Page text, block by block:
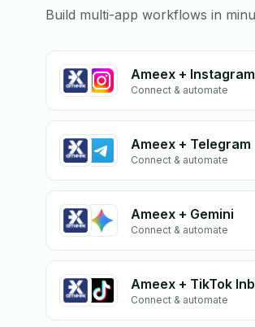
Build multi-app workflows in
Ameex + Instagram
Connect & automate
Ameex + Telegram
Connect & automate
Ameex + Gemini
Connect & automate
Ameex + TikTok
Connect & automate